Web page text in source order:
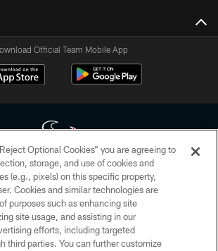
Official Team Mobile App
Houston Texans. All rights reserved. No portion of
may be duplicated, redistributed or manipulated in any
information beyond this page, you agree to abide by
Privacy Policy, Code of Conduct, and Terms and
Conditions.
Optional Cookies” you are agreeing to
storage, and use of cookies and
(e.g., pixels) on this specific property,
Cookies and similar technologies are
purposes such as enhancing site
site usage, and assisting in our
efforts, including targeted
third parties. You can further customize